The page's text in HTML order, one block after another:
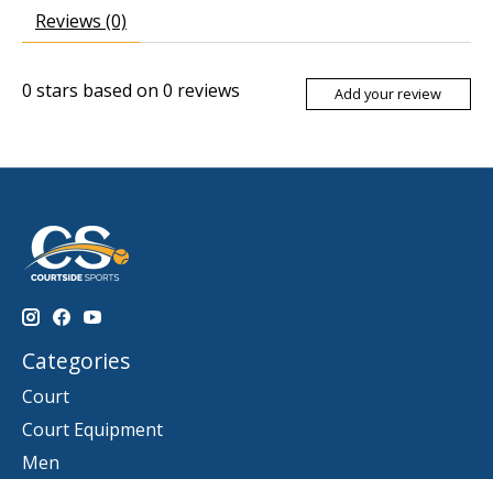
Reviews (0)
0 stars based on 0 reviews Add your review
Categories
Court
Court Equipment
Men